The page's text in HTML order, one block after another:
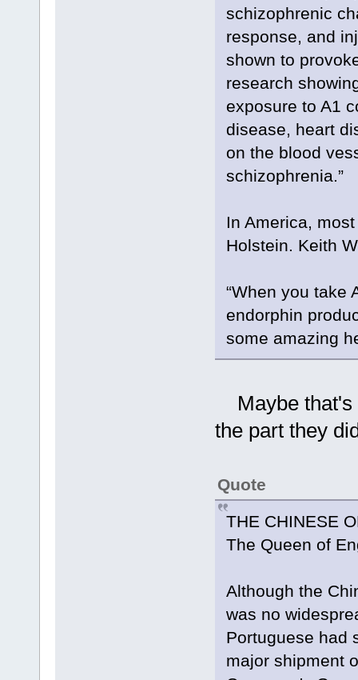
schizophrenic
response, and
shown to
research
exposure to A1
disease, heart
on the blood
schizophrenia.”
In America,
Holstein. Keith
“When you take
endorphin
some amazing
Maybe that's
the part they
Quote
THE CHINESE
The Queen of
Although the
was no
Portuguese had
major shipment